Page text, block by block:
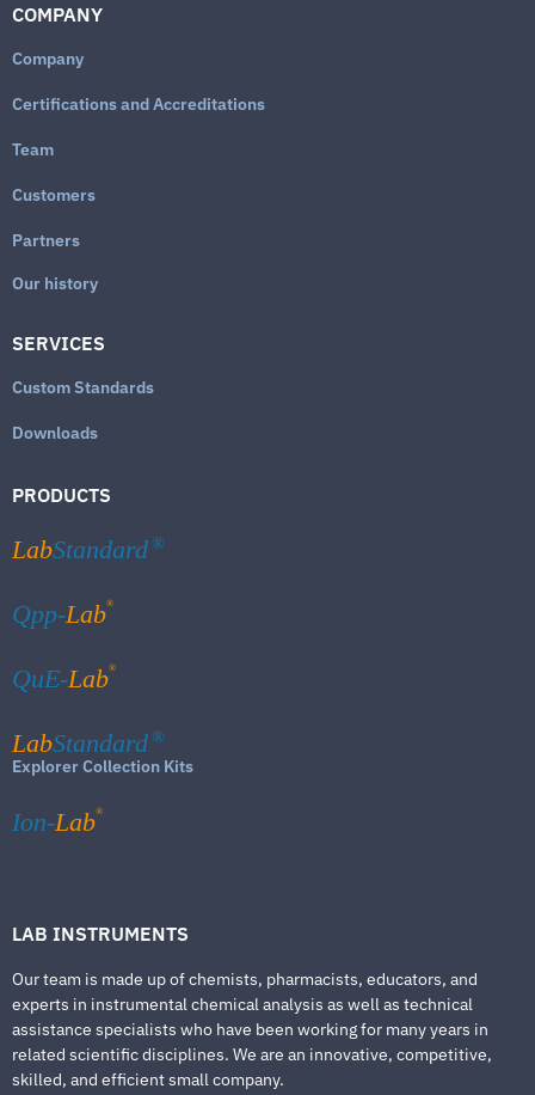
COMPANY
Company
Certifications and Accreditations
Team
Customers
Partners
Our history
SERVICES
Custom Standards
Downloads
PRODUCTS
LabStandard ®
Qpp-Lab®
QuE-Lab®
LabStandard ®
Explorer Collection Kits
Ion-Lab®
LAB INSTRUMENTS
Our team is made up of chemists, pharmacists, educators, and
experts in instrumental chemical analysis as well as technical
assistance specialists who have been working for many years in
related scientific disciplines. We are an innovative, competitive,
skilled, and efficient small company.